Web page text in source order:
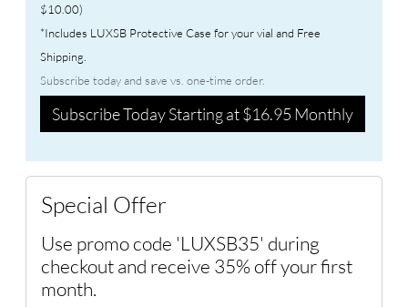
$10.00)
*Includes LUXSB Protective Case for your vial and Free
Shipping.
Subscribe today and save vs. one-time order.
Subscribe Today Starting at $16.95 Monthly
Special Offer
Use promo code 'LUXSB35' during
checkout and receive 35% off your first
month.